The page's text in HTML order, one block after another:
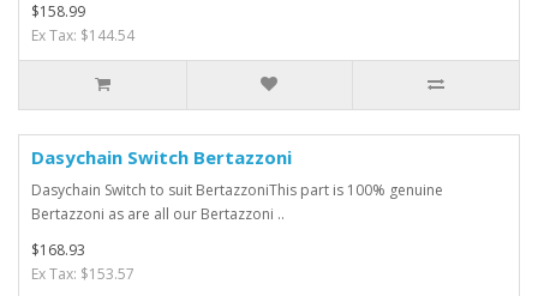
$158.99
Ex Tax: $144.54
Dasychain Switch Bertazzoni
Dasychain Switch to suit BertazzoniThis part is 100% genuine
Bertazzoni as are all our Bertazzoni ..
$168.93
Ex Tax: $153.57